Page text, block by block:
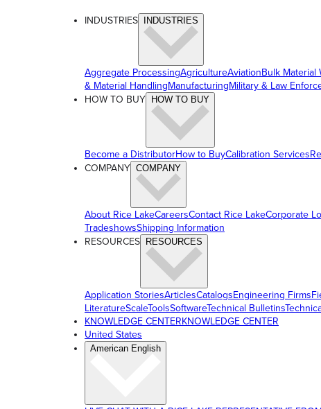
INDUSTRIES INDUSTRIES
Aggregate ProcessingAgricultureAviationBulk Material
& Material HandlingManufacturingMilitary & Law
HOW TO BUY
HOW TO BUY
Become a DistributorHow to BuyCalibration Services
COMPANY COMPANY
About Rice LakeCareersContact Rice LakeCorporate
TradeshowsShipping Information
RESOURCES RESOURCES
Application StoriesArticlesCatalogsEngineering Firms
LiteratureScaleToolsSoftwareTechnical Bulletins
KNOWLEDGE CENTERKNOWLEDGE CENTER
United States
American English